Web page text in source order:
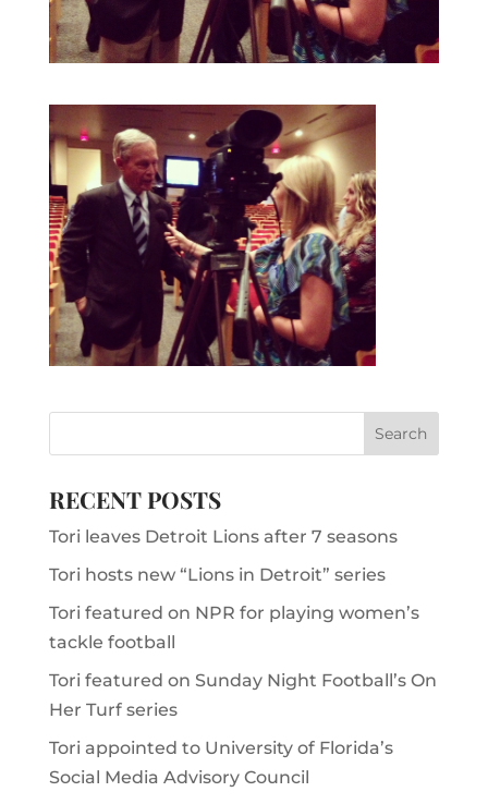
RECENT POSTS
Tori leaves Detroit Lions after 7 seasons
Tori hosts new “Lions in Detroit” series
Tori featured on NPR for playing women’s
tackle football
Tori featured on Sunday Night Football’s On
Her Turf series
Tori appointed to University of Florida’s
Social Media Advisory Council